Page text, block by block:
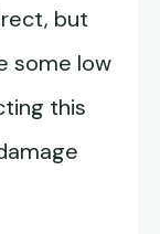
but
some low
this